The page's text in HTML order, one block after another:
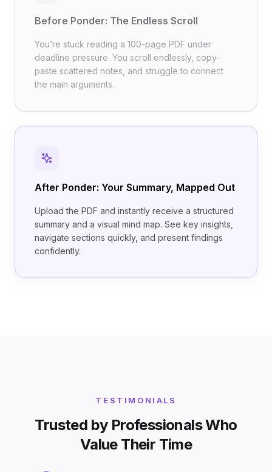
Before Ponder: The Endless Scroll
You’re stuck reading a 100-page PDF under
deadline pressure. You scroll endlessly, copy-
paste scattered notes, and struggle to connect
the main arguments.
After Ponder: Your Summary, Mapped Out
Upload the PDF and instantly receive a structured
summary and a visual mind map. See key insights,
navigate sections quickly, and present findings
confidently.
TESTIMONIALS
Trusted by Professionals Who
Value Their Time